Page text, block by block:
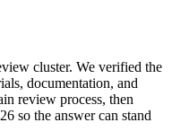
cluster. We verified the
documentation, and
review process, then
so the answer can stand